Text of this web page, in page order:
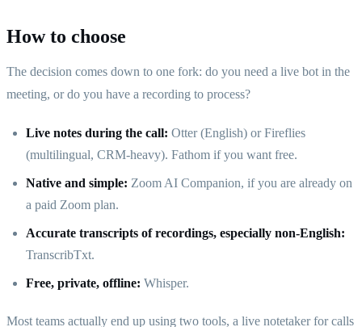
How to choose
The decision comes down to one fork: do you need a live bot in the
meeting, or do you have a recording to process?
Live notes during the call: Otter (English) or Fireflies
(multilingual, CRM-heavy). Fathom if you want free.
Native and simple: Zoom AI Companion, if you are already on
a paid Zoom plan.
Accurate transcripts of recordings, especially non-English:
TranscribTxt.
Free, private, offline: Whisper.
Most teams actually end up using two tools, a live notetaker for calls